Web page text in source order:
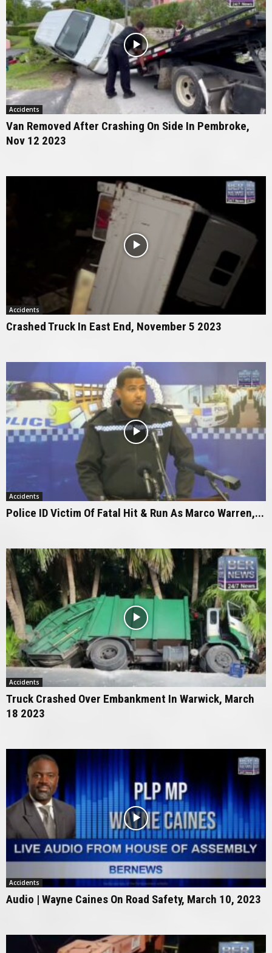
Accidents
Van Removed After Crashing On Side In Pembroke,
Nov 12 2023
Accidents
Crashed Truck In East End, November 5 2023
Accidents
Police ID Victim Of Fatal Hit & Run As Marco Warren,...
Accidents
Truck Crashed Over Embankment In Warwick, March
18 2023
Accidents
Audio | Wayne Caines On Road Safety, March 10, 2023